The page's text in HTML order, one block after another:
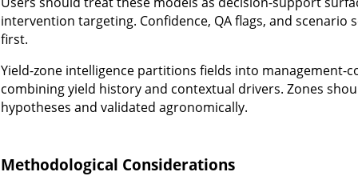
intervention targeting. Confidence, QA flags, and scenario
first.
Yield-zone intelligence partitions fields into management-
combining yield history and contextual drivers. Zones
hypotheses and validated agronomically.
Methodological Considerations